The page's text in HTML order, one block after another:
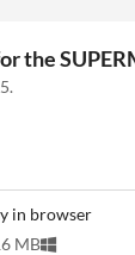
the
in browser
MB